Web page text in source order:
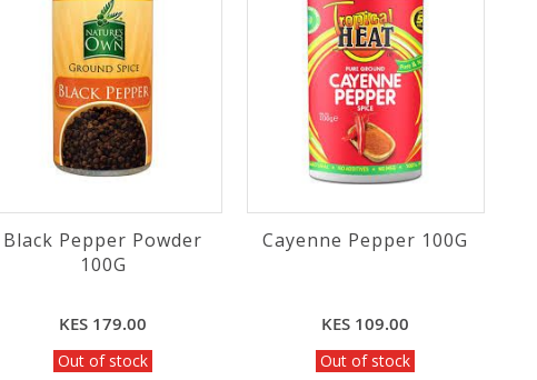
Black Pepper Powder
100G
KES 179.00
Out of stock
Cayenne Pepper 100G
KES 109.00
Out of stock